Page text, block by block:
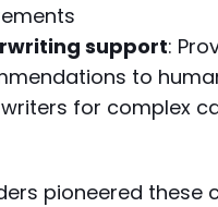
support:
to
for complex
pioneered these